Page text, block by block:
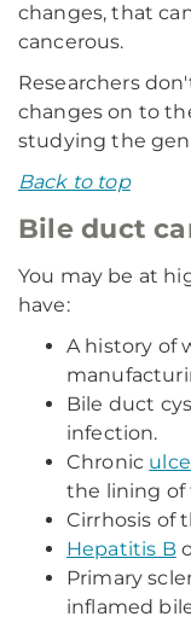
changes, that
cancerous.
Researchers
changes on to
studying the
Back to top
Bile duct
You may be at
have:
A history of
Bile duct
infection.
Chronic
the lining of
Cirrhosis of
Hepatitis B
Primary
inflamed